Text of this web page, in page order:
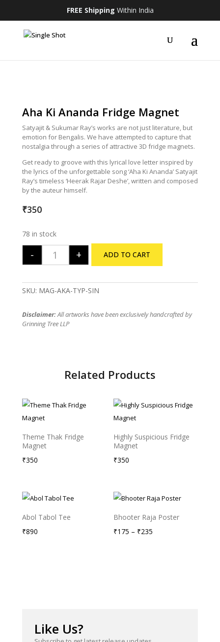
FREE Shipping Within India
Aha Ki Ananda Fridge Magnet
Satyajit & Sukumar Ray’s works are not just literature, but
emotion for Bengalis. We have attempted to capture that
nostalgia through a series of attractive 3D fridge magnets.
Get ready to groove with this lyrical love letter inspired by
the lyrics of the unforgettable song ‘Aha Ki Ananda’ Satyajit
Ray’s timeless ‘Heerak Rajar Deshe’, written and composed
by the auteur himself.
₹350
78 in stock
Aha Ki Ananda Fridge Magnet quantity
- + ADD TO CART
SKU: MAG-AKA-TYP-SIN
Disclaimer:All artworks have been exclusively handcrafted by
Grinning Tree LLP
Related Products
Theme Thak Fridge
Magnet
₹350
Highly Suspicious Fridge
Magnet
₹350
Abol Tabol Tee
₹890
Bhooter Raja Poster
₹175 – ₹235
Like Us?